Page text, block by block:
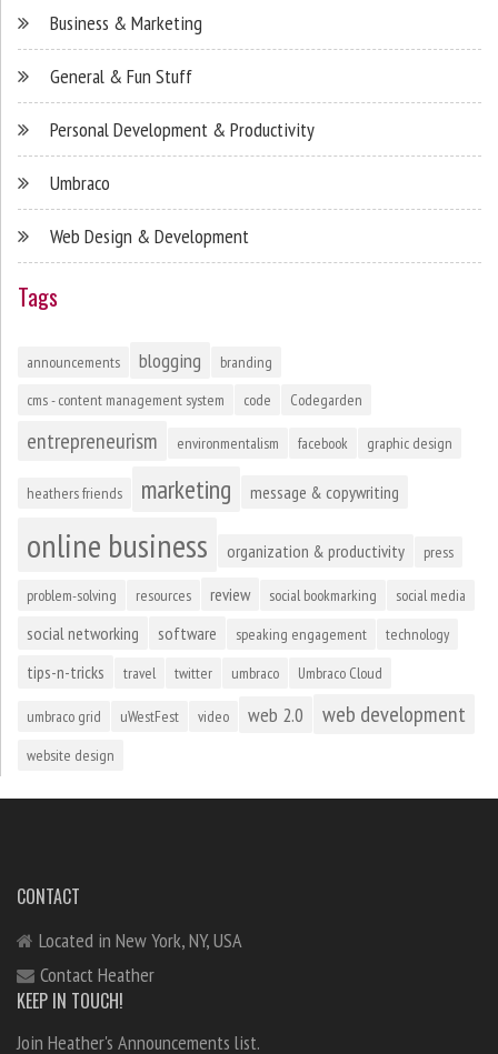
Business & Marketing
General & Fun Stuff
Personal Development & Productivity
Umbraco
Web Design & Development
Tags
announcements blogging
branding
cms - content management system
code Codegarden
entrepreneurism environmentalism facebook graphic design
heathers friends marketing message & copywriting
online business organization & productivity press
problem-solving resources review social bookmarking social media
social networking software speaking engagement technology
tips-n-tricks travel twitter umbraco Umbraco Cloud
umbraco grid uWestFest video web 2.0 web development
website design
CONTACT
Located in New York, NY, USA
Contact Heather
KEEP IN TOUCH!
Join Heather's Announcements list.